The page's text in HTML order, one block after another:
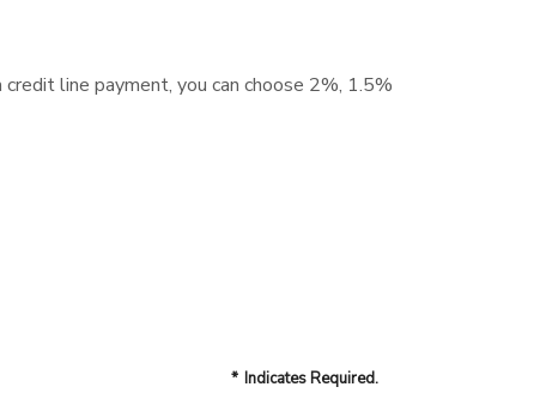
line payment, you can choose 2%, 1.5%
* Indicates Required.